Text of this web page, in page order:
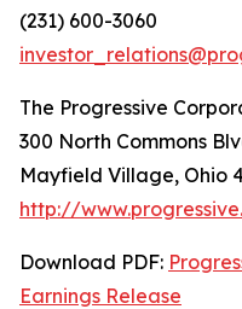
(231) 600-3060
The Progressive
300 North Commons
Mayfield Village, Ohio
http://
Download PDF:
Earnings Release